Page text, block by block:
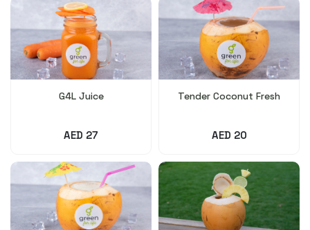
G4L Juice
AED 27
Tender Coconut Fresh
AED 20